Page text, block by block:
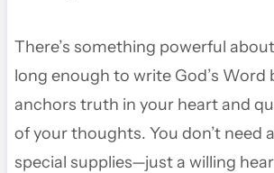
There’s something powerful
long enough to write God’s Word
anchors truth in your heart and
of your thoughts. You don’t need
special supplies—just a willing